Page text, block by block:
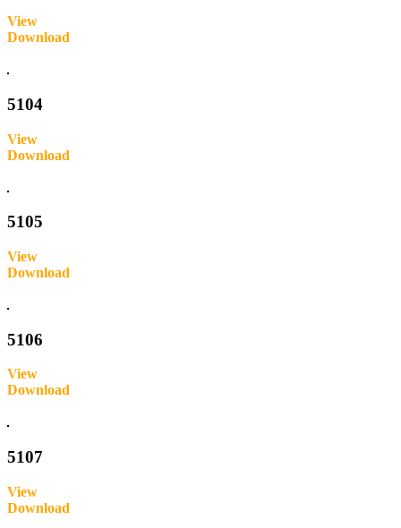
View
Download
5104
View
Download
5105
View
Download
5106
View
Download
5107
View
Download